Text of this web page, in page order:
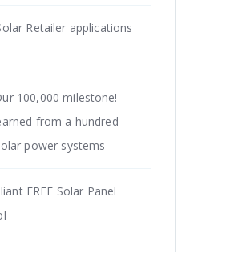
Retailer applications
100,000 milestone!
from a hundred
power systems
FREE Solar Panel